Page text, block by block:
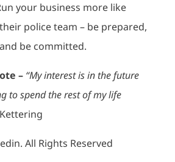
your business more like
police team – be prepared,
be committed.
–“My interest is in the future
to spend the rest of my life
All Rights Reserved